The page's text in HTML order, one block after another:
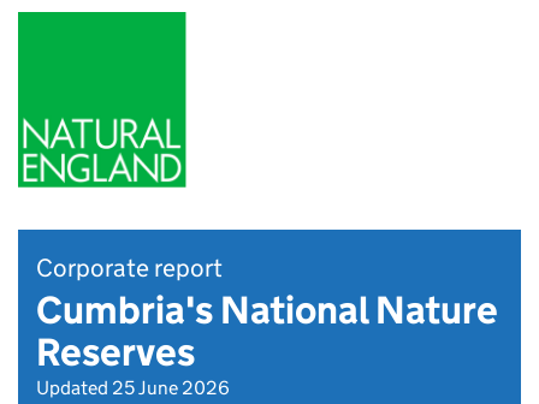
Corporate report
Cumbria's National Nature
Reserves
Updated 25 June 2026